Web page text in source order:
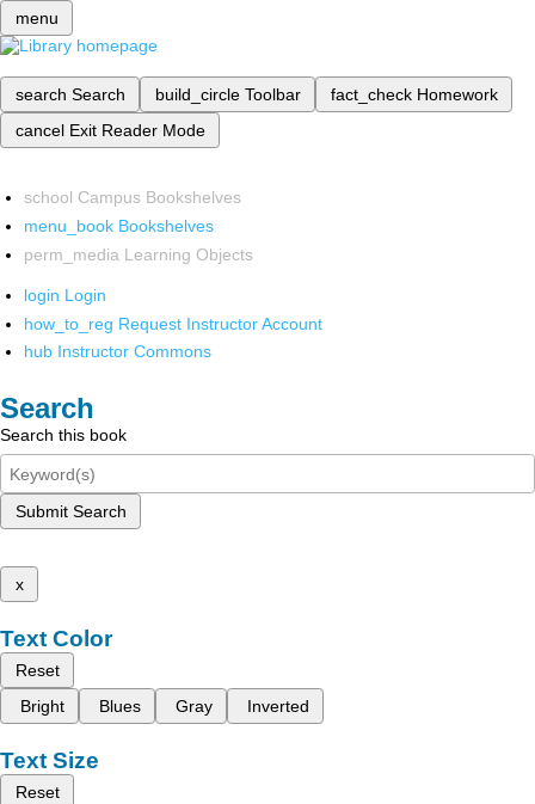
menu
search Search build_circle Toolbar fact_check Homework
cancel Exit Reader Mode
school Campus Bookshelves
menu_book Bookshelves
perm_media Learning Objects
login Login
how_to_reg Request Instructor Account
hub Instructor Commons
Search
Search this book
Submit Search
x
Text Color
Reset
Bright
Blues Gray Inverted
Text Size
Reset